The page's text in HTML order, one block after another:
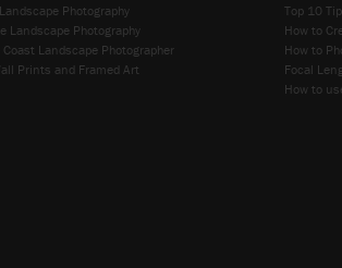
Photography
Landscape Photography
Landscape Photographer
Prints and Framed Art
Top 10
How to
How to
Focal
How to